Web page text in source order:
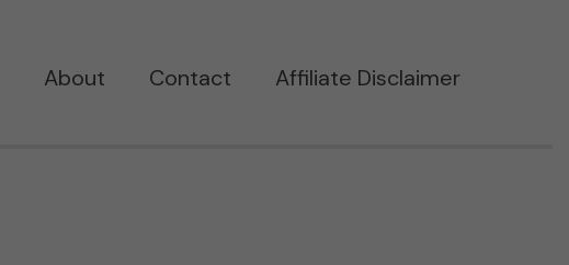
About Contact Affiliate Disclaimer